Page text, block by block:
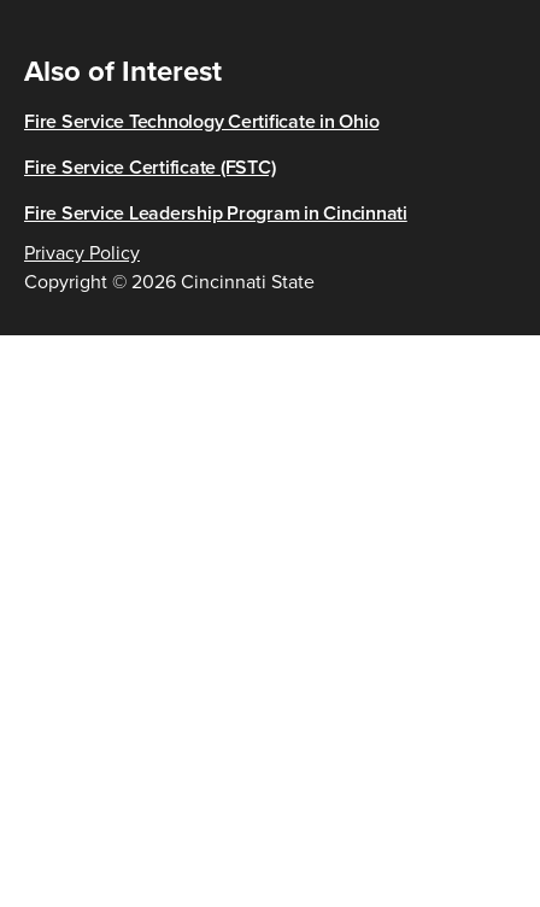
Also of Interest
Fire Service Technology Certificate in Ohio
Fire Service Certificate (FSTC)
Fire Service Leadership Program in Cincinnati
Copyright © 2026 Cincinnati State
Privacy Policy